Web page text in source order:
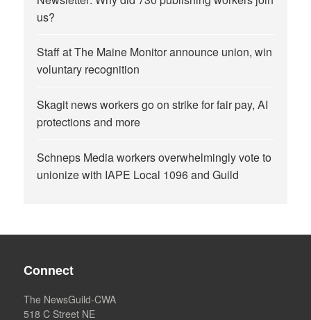
us?
Staff at The Maine Monitor announce union, win
voluntary recognition
Skagit news workers go on strike for fair pay, AI
protections and more
Schneps Media workers overwhelmingly vote to
unionize with IAPE Local 1096 and Guild
Connect
The NewsGuild-CWA
518 C Street NE